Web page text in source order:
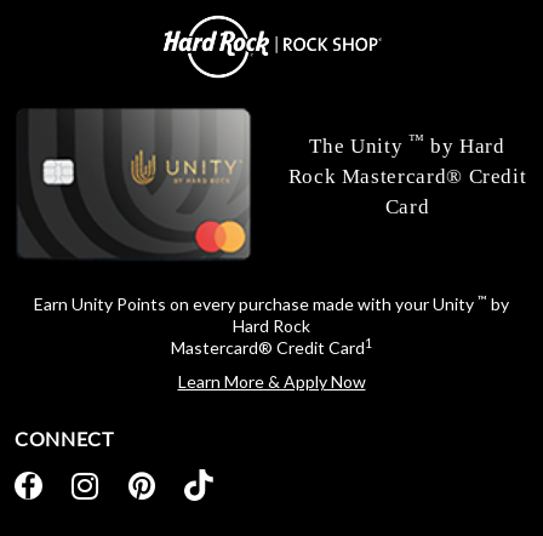
The Unity ™ by Hard
Rock Mastercard® Credit
Card
Earn Unity Points on every purchase made with your Unity ™ by
Hard Rock
Mastercard® Credit Card1
Learn More & Apply Now
CONNECT